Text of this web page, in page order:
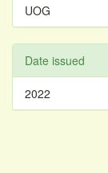
UOG
Date issued
2022